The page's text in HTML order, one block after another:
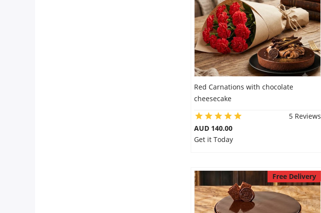
Red Carnations with chocolate
cheesecake
5 Reviews
AUD 140.00
Get it Today
Free Delivery